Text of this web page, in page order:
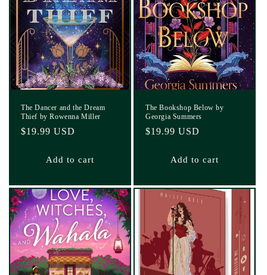
The Dancer and the Dream
Thief by Rowenna Miller
Regular
$19.99 USD
Add to cart
The Bookshop Below by
Georgia Summers
Regular
$19.99 USD
Add to cart